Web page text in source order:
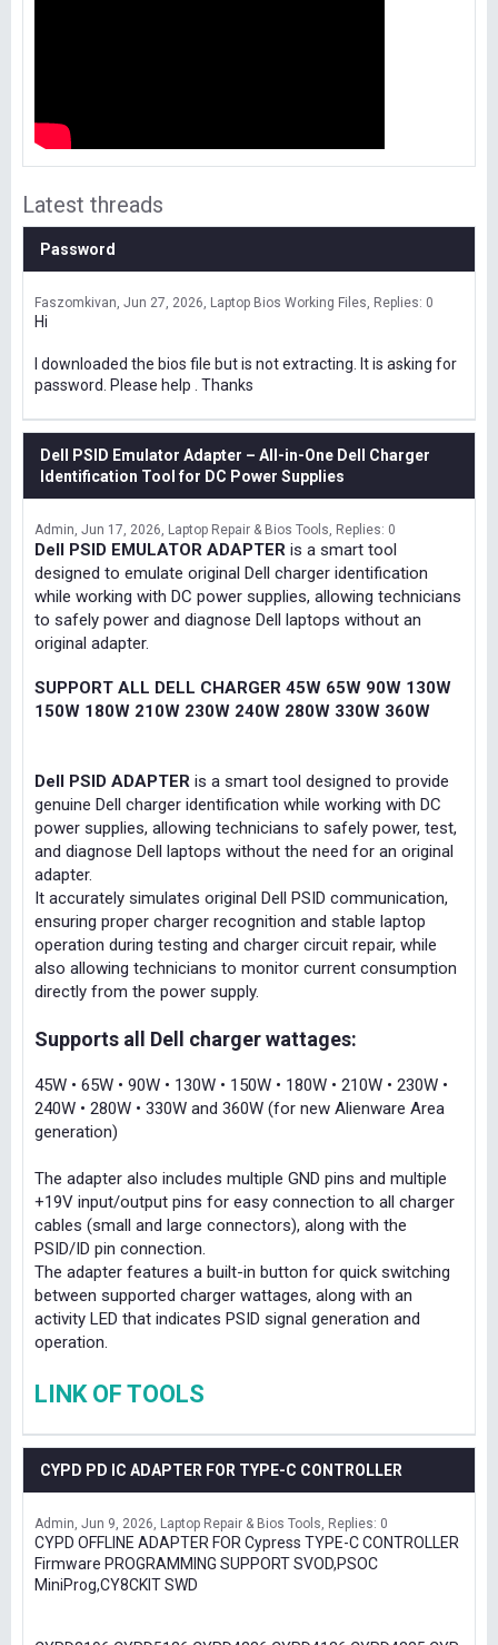
Latest threads
Password
Faszomkivan Jun 27, 2026 Laptop Bios Working Files Replies: 0
Hi
I downloaded the bios file but is not extracting. It is asking for
password. Please help . Thanks
Dell PSID Emulator Adapter – All-in-One Dell Charger
Identification Tool for DC Power Supplies
Admin Jun 17, 2026 Laptop Repair & Bios Tools Replies: 0
Dell PSID EMULATOR ADAPTER is a smart tool
designed to emulate original Dell charger identification
while working with DC power supplies, allowing technicians
to safely power and diagnose Dell laptops without an
original adapter.
SUPPORT ALL DELL CHARGER 45W 65W 90W 130W
150W 180W 210W 230W 240W 280W 330W 360W
Dell PSID ADAPTER is a smart tool designed to provide
genuine Dell charger identification while working with DC
power supplies, allowing technicians to safely power, test,
and diagnose Dell laptops without the need for an original
adapter.
It accurately simulates original Dell PSID communication,
ensuring proper charger recognition and stable laptop
operation during testing and charger circuit repair, while
also allowing technicians to monitor current consumption
directly from the power supply.
Supports all Dell charger wattages:
45W • 65W • 90W • 130W • 150W • 180W • 210W • 230W •
240W • 280W • 330W and 360W (for new Alienware Area
generation)
The adapter also includes multiple GND pins and multiple
+19V input/output pins for easy connection to all charger
cables (small and large connectors), along with the
PSID/ID pin connection.
The adapter features a built-in button for quick switching
between supported charger wattages, along with an
activity LED that indicates PSID signal generation and
operation.
LINK OF TOOLS
CYPD PD IC ADAPTER FOR TYPE-C CONTROLLER
Admin Jun 9, 2026 Laptop Repair & Bios Tools Replies: 0
CYPD OFFLINE ADAPTER FOR Cypress TYPE-C CONTROLLER
Firmware PROGRAMMING SUPPORT SVOD,PSOC
MiniProg,CY8CKIT SWD